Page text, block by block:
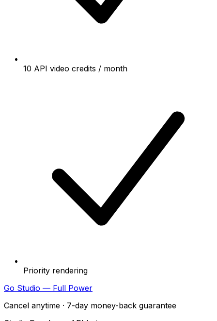
10 API video credits / month
Priority rendering
Go Studio — Full Power
Cancel anytime · 7-day money-back guarantee